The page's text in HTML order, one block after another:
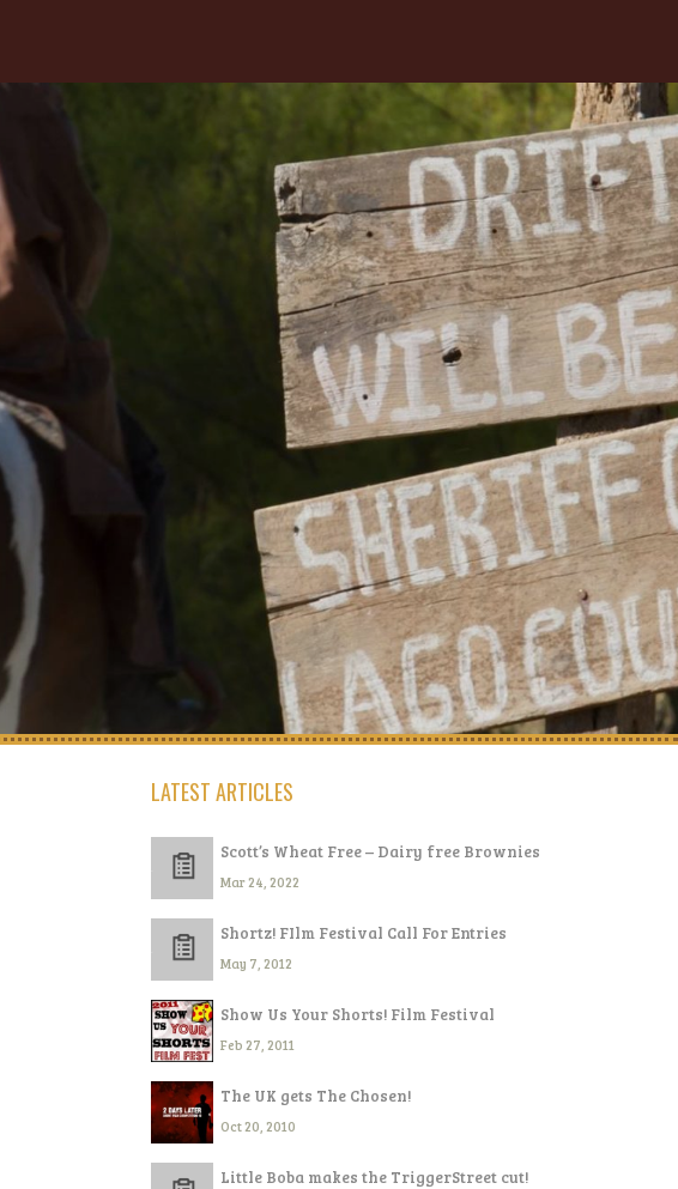
LATEST ARTICLES
Scott’s Wheat Free – Dairy free Brownies
Mar 24, 2022
Shortz! FIlm Festival Call For Entries
May 7, 2012
Show Us Your Shorts! Film Festival
Feb 27, 2011
The UK gets The Chosen!
Oct 20, 2010
Little Boba makes the TriggerStreet cut!